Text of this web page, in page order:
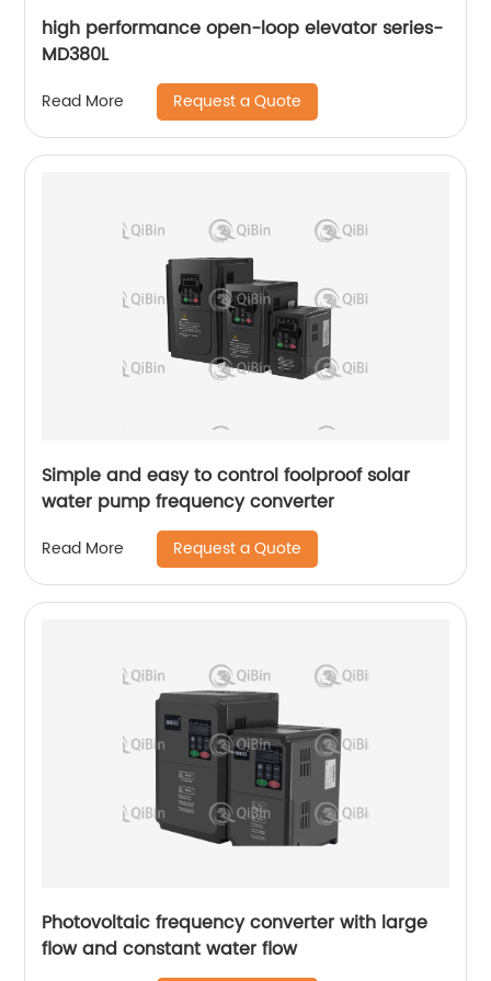
high performance open-loop elevator series-
MD380L
Read More Request a Quote
Simple and easy to control foolproof solar
water pump frequency converter
Read More Request a Quote
Photovoltaic frequency converter with large
flow and constant water flow